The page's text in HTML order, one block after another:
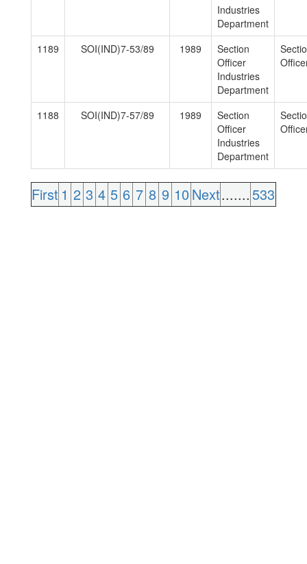
Industries
Department
1189 SOI(IND)7-53/89 1989
Section
Officer
Industries
Department
1188 SOI(IND)7-57/89 1989
Section
Officer
Industries
Department
First 1 2 3 4 5 6 7 8 9 10 Next.......533